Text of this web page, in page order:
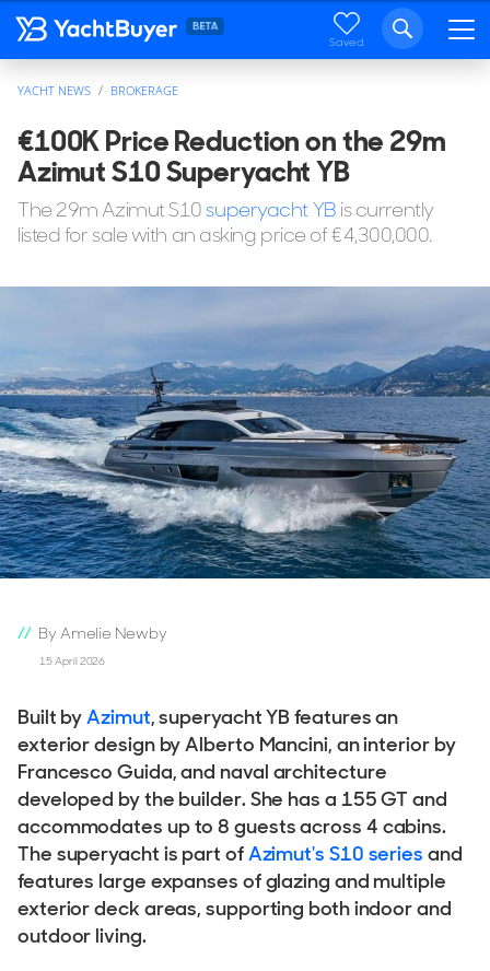
Saved
YACHT NEWS BROKERAGE
€100K Price Reduction on the 29m
Azimut S10 Superyacht YB
The 29m Azimut S10superyacht YB is currently
listed for sale with an asking price of €4,300,000.
By Amelie Newby
15 April 2026
Built byAzimut, superyacht YB features an
exterior design by Alberto Mancini, an interior by
Francesco Guida, and naval architecture
developed by the builder. She has a 155 GT and
accommodates up to 8 guests across 4 cabins.
The superyacht is part ofAzimut's S10 series and
features large expanses of glazing and multiple
exterior deck areas, supporting both indoor and
outdoor living.